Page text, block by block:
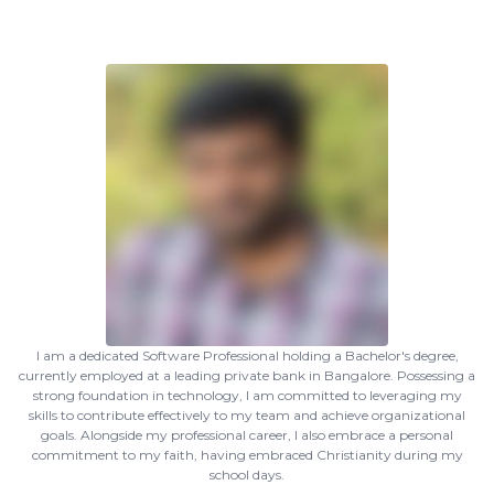
I am a dedicated Software Professional holding a Bachelor's degree,
currently employed at a leading private bank in Bangalore. Possessing a
strong foundation in technology, I am committed to leveraging my
skills to contribute effectively to my team and achieve organizational
goals. Alongside my professional career, I also embrace a personal
commitment to my faith, having embraced Christianity during my
school days.